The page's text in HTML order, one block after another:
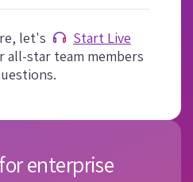
let's
Start Live
all-star team members
enterprise